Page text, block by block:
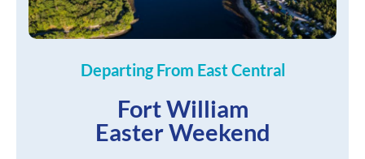
Departing From East Central
Fort William
Easter Weekend